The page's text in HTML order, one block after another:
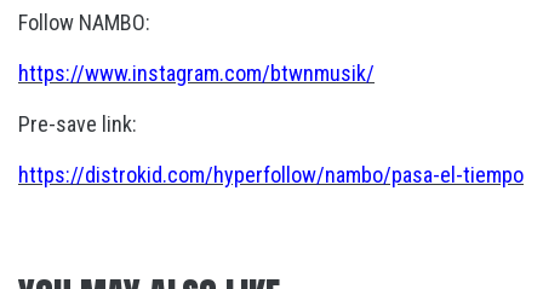
Follow NAMBO:
https://www.instagram.com/btwnmusik/
Pre-save link:
https://distrokid.com/hyperfollow/nambo/pasa-el-tiempo